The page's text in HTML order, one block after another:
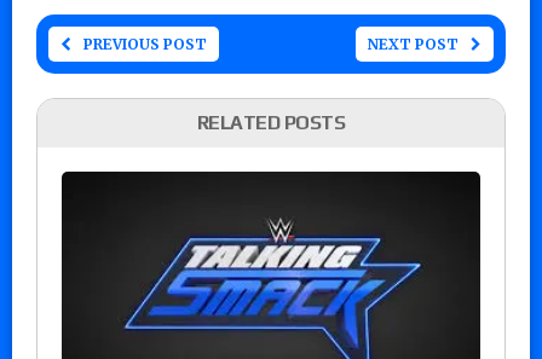
PREVIOUS POST NEXT POST
RELATED POSTS